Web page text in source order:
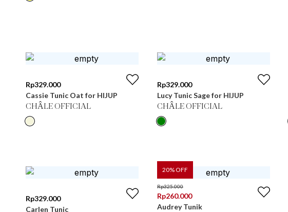
Rp329.000
Cassie Tunic Oat for HIJUP
CHÂLE OFFICIAL
Rp329.000
Lucy Tunic Sage for HIJUP
CHÂLE OFFICIAL
Rp329.000
Carlen Tunic
20% OFF
Rp325.000
Rp260.000
Audrey Tunik